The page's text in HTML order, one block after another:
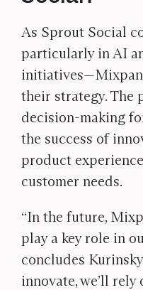
As Sprout Social
particularly in AI
their strategy. The
decision-making
the success of
product
customer needs.
“In the future,
play a key role in
concludes
innovate, we’ll